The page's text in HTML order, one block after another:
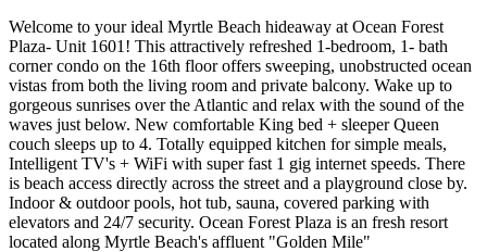
Welcome to your ideal Myrtle Beach hideaway at Ocean Forest
Plaza- Unit 1601! This attractively refreshed 1-bedroom, 1- bath
corner condo on the 16th floor offers sweeping, unobstructed ocean
vistas from both the living room and private balcony. Wake up to
gorgeous sunrises over the Atlantic and relax with the sound of the
waves just below. New comfortable King bed + sleeper Queen
couch sleeps up to 4. Totally equipped kitchen for simple meals,
Intelligent TV's + WiFi with super fast 1 gig internet speeds. There
is beach access directly across the street and a playground close by.
Indoor & outdoor pools, hot tub, sauna, covered parking with
elevators and 24/7 security. Ocean Forest Plaza is an fresh resort
located along Myrtle Beach's affluent "Golden Mile"